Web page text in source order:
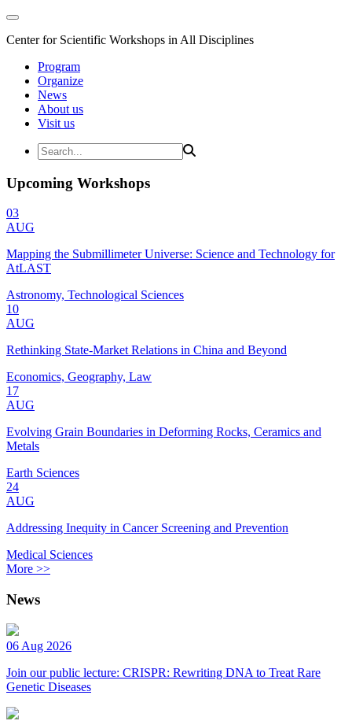
Center for Scientific Workshops in All Disciplines
Program
Organize
News
About us
Visit us
Upcoming Workshops
03
AUG
Mapping the Submillimeter Universe: Science and Technology for
AtLAST
Astronomy, Technological Sciences
10
AUG
Rethinking State-Market Relations in China and Beyond
Economics, Geography, Law
17
AUG
Evolving Grain Boundaries in Deforming Rocks, Ceramics and
Metals
Earth Sciences
24
AUG
Addressing Inequity in Cancer Screening and Prevention
Medical Sciences
More >>
News
06 Aug 2026
Join our public lecture: CRISPR: Rewriting DNA to Treat Rare
Genetic Diseases